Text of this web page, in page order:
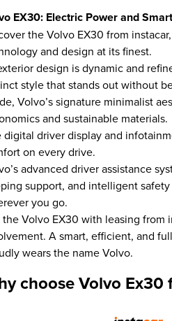
EX30: Electric Power and
the Volvo EX30 from
and design at its finest.
design is dynamic and
style that stands out without
Volvo’s signature minimalist
and sustainable materials.
digital driver display and
on every drive.
advanced driver assistance
support, and intelligent
you go.
the Volvo EX30 with leasing from
A smart, efficient, and
wears the name Volvo.
choose Volvo Ex30